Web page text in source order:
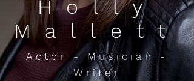
Holly
Mallett
Actor - Musician -
Writer